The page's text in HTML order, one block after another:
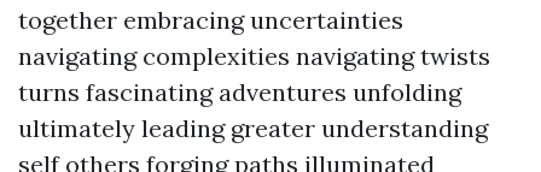
together embracing uncertainties
navigating complexities navigating twists
turns fascinating adventures unfolding
ultimately leading greater understanding
self others forging paths illuminated